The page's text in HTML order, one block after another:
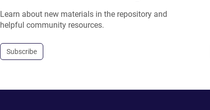
Learn about new materials in the repository and
helpful community resources.
Subscribe